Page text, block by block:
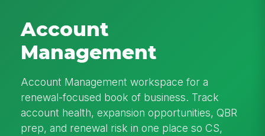
Account
Management
Account Management workspace for a
renewal-focused book of business. Track
account health, expansion opportunities, QBR
prep, and renewal risk in one place so CS,